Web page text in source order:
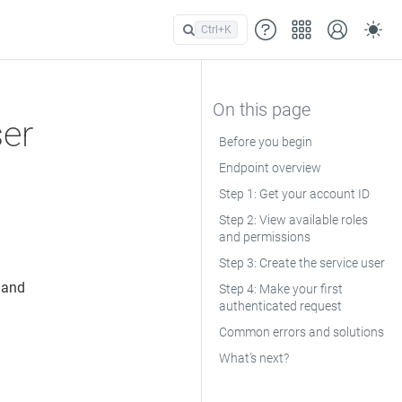
Ctrl+K
Before you begin
Endpoint overview
Step 1: Get your account ID
Step 2: View available roles
and permissions
Step 3: Create the service user
Step 4: Make your first
authenticated request
Common errors and solutions
What’s next?